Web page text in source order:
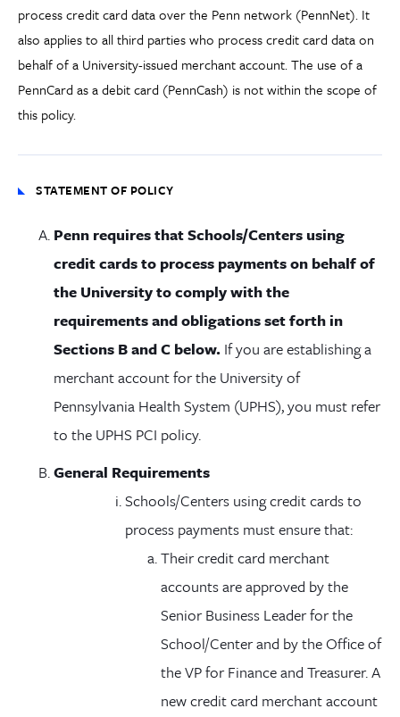
process credit card data over the Penn network (PennNet). It
also applies to all third parties who process credit card data on
behalf of a University-issued merchant account. The use of a
PennCard as a debit card (PennCash) is not within the scope of
this policy.
STATEMENT OF POLICY
Penn requires that Schools/Centers using
credit cards to process payments on behalf of
the University to comply with the
requirements and obligations set forth in
Sections B and C below. If you are establishing a
merchant account for the University of
Pennsylvania Health System (UPHS), you must refer
to the UPHS PCI policy.
General Requirements
Schools/Centers using credit cards to
process payments must ensure that:
Their credit card merchant
accounts are approved by the
Senior Business Leader for the
School/Center and by the Office of
the VP for Finance and Treasurer. A
new credit card merchant account